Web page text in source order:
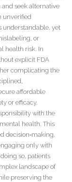
seek alternative
unverified
understandable, yet
or
health risk. In
explicit FDA
complicating the
affordable
or efficacy.
with the
health. This
decision‑making,
only with
so, patients
landscape of
preserving the